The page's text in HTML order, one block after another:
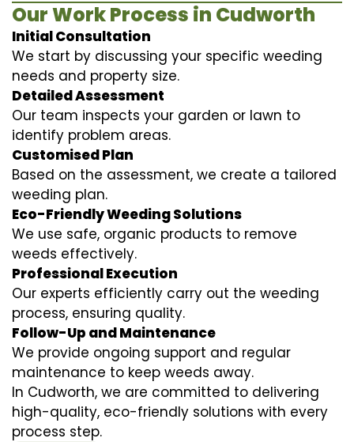
Our Work Process in Cudworth
Initial Consultation
We start by discussing your specific weeding
needs and property size.
Detailed Assessment
Our team inspects your garden or lawn to
identify problem areas.
Customised Plan
Based on the assessment, we create a tailored
weeding plan.
Eco-Friendly Weeding Solutions
We use safe, organic products to remove
weeds effectively.
Professional Execution
Our experts efficiently carry out the weeding
process, ensuring quality.
Follow-Up and Maintenance
We provide ongoing support and regular
maintenance to keep weeds away.
In Cudworth, we are committed to delivering
high-quality, eco-friendly solutions with every
process step.